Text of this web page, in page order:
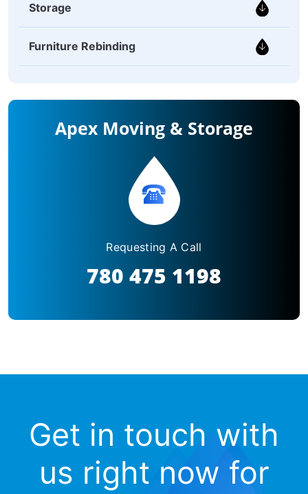
Storage
Furniture Rebinding
Apex Moving & Storage
Requesting A Call
780 475 1198
Get in touch with
us right now for